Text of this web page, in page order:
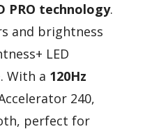
PRO technology.
and brightness
LED
With a 120Hz
240,
perfect for